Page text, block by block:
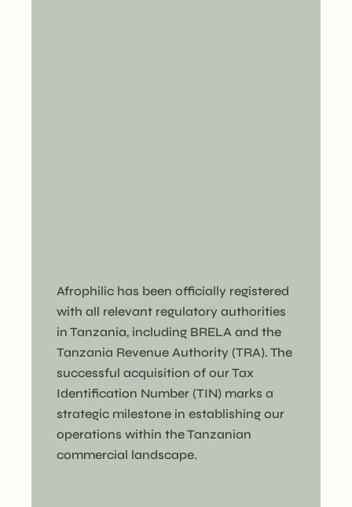
Afrophilic has been officially registered
with all relevant regulatory authorities
in Tanzania, including BRELA and the
Tanzania Revenue Authority (TRA). The
successful acquisition of our Tax
Identification Number (TIN) marks a
strategic milestone in establishing our
operations within the Tanzanian
commercial landscape.